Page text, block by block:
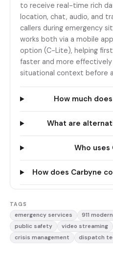
to receive real-time rich
location, chat, audio, and
callers during emergency
works both via a mobile
option (C-Lite), helping
faster and more
situational context before
How much
What are
Who uses
How does Carbyne
TAGS
emergency services 911
public safety
video streaming
crisis management
dispatch